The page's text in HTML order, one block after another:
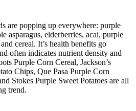
are popping up everywhere: purple
asparagus, elderberries, acai, purple
cereal. It’s health benefits go
often indicates nutrient density and
Purple Corn Cereal, Jackson’s
Chips, Que Pasa Purple Corn
Stokes Purple Sweet Potatoes are all
trend.